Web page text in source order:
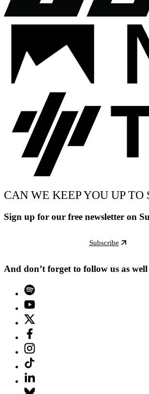
CAN WE KEEP YOU UP TO
Sign up for our free newsletter on
Subscribe
And don’t forget to follow us as well